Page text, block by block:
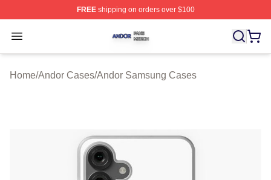
FREEshipping on orders over $100
Open menu
Andor Shop ⚡️ Officially Licensed Andor Merch Store
Home/Andor Cases/Andor Samsung Cases